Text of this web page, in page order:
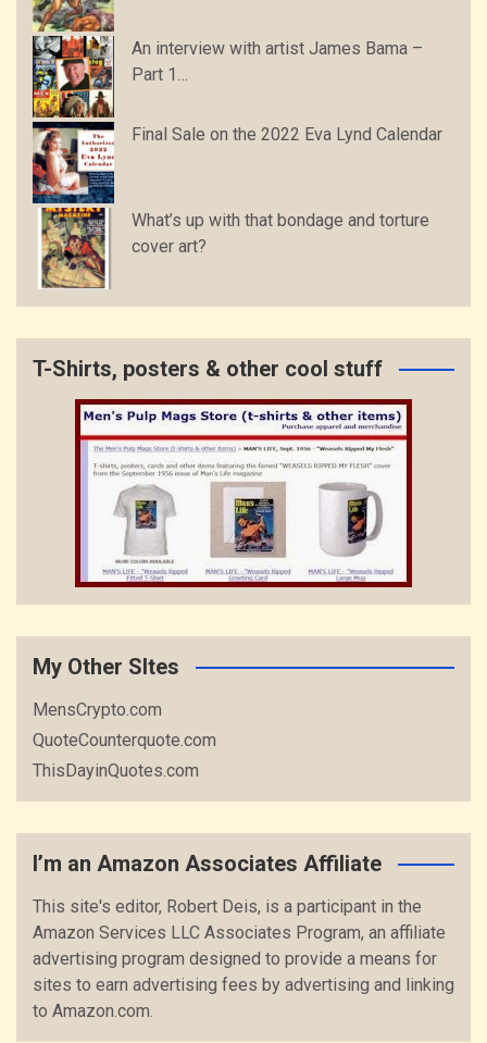
An interview with artist James Bama –
Part 1…
Final Sale on the 2022 Eva Lynd Calendar
What’s up with that bondage and torture
cover art?
T-Shirts, posters & other cool stuff
My Other SItes
MensCrypto.com
QuoteCounterquote.com
ThisDayinQuotes.com
I’m an Amazon Associates Affiliate
This site's editor, Robert Deis, is a participant in the
Amazon Services LLC Associates Program, an affiliate
advertising program designed to provide a means for
sites to earn advertising fees by advertising and linking
to Amazon.com.